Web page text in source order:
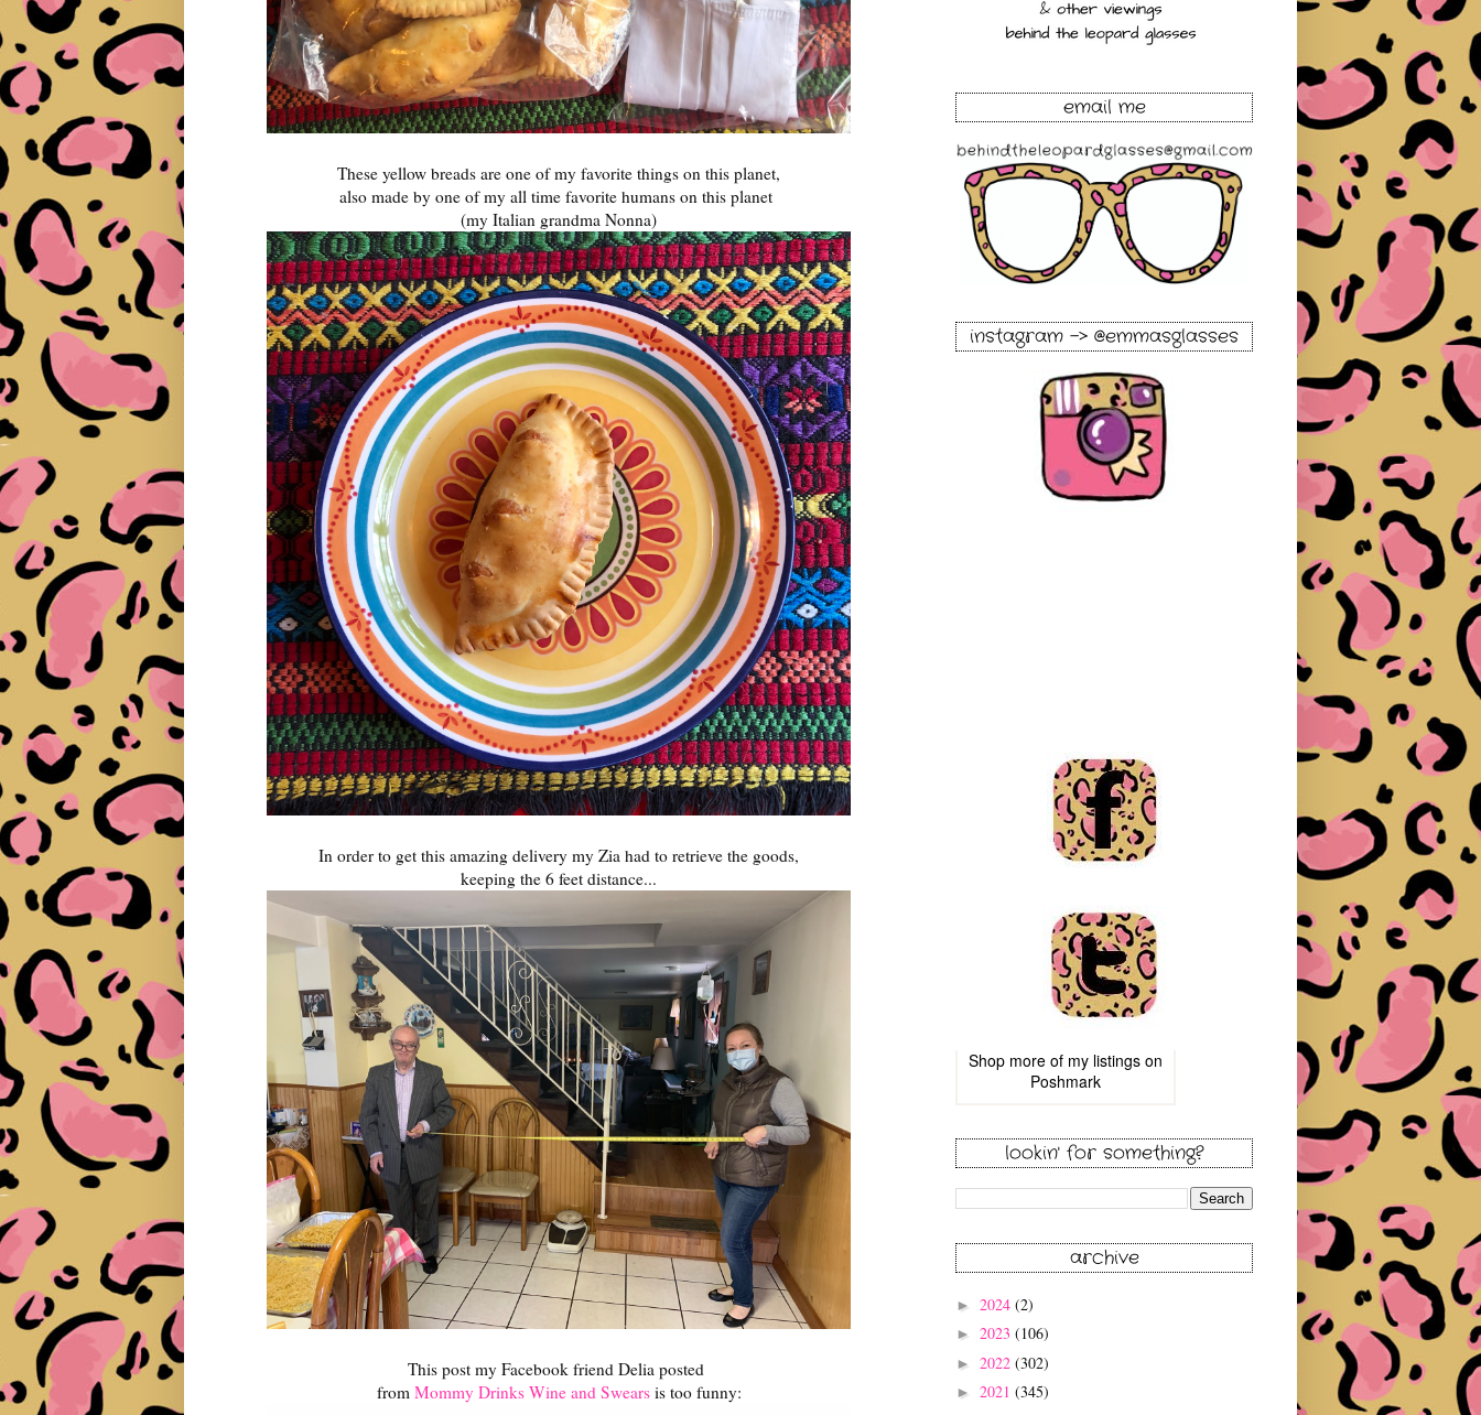
These yellow breads are one of my favorite things on this planet,
also made by one of my all time favorite humans on this planet
(my Italian grandma Nonna)
In order to get this amazing delivery my Zia had to retrieve the goods,
keeping the 6 feet distance...
This post my Facebook friend Delia posted
from Mommy Drinks Wine and Swearsis too funny:
email me
instagram -> @emmasglasses
Shop more of my listings on
Poshmark
lookin' for something?
archive
► 2024 (2)
► 2023 (106)
► 2022 (302)
► 2021 (345)